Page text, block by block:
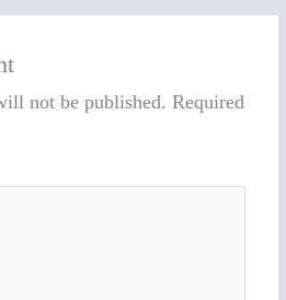
not be published. Required